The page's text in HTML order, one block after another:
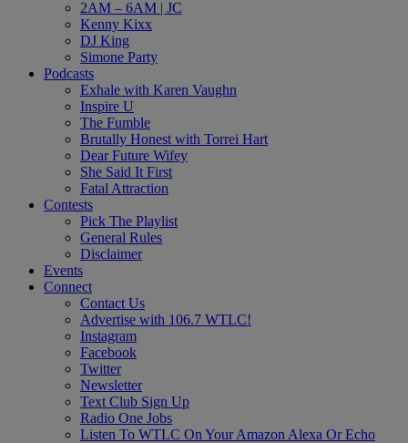
2AM – 6AM | JC
Kenny Kixx
DJ King
Simone Party
Podcasts
Exhale with Karen Vaughn
Inspire U
The Fumble
Brutally Honest with Torrei Hart
Dear Future Wifey
She Said It First
Fatal Attraction
Contests
Pick The Playlist
General Rules
Disclaimer
Events
Connect
Contact Us
Advertise with 106.7 WTLC!
Instagram
Facebook
Twitter
Newsletter
Text Club Sign Up
Radio One Jobs
Listen To WTLC On Your Amazon Alexa Or Echo